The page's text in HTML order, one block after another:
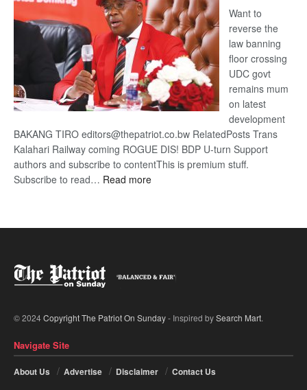
Want to
reverse the
law banning
floor crossing
UDC govt
remains mum
on latest
development
BAKANG TIRO editors@thepatriot.co.bw RelatedPosts Trans
Kalahari Railway coming ROGUE DIS! BDP U-turn Support
authors and subscribe to contentThis is premium stuff.
Subscribe to read… Read more:
© 2024Copyright The Patriot On Sunday- Inspired bySearch Mart.
Navigate Site
About Us Advertise Disclaimer Contact Us